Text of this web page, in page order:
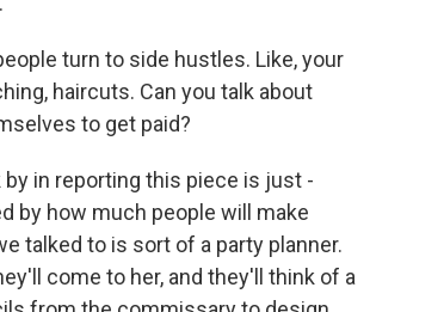
turn to side hustles. Like, your
haircuts. Can you talk about
to get paid?
by in reporting this piece is just -
by how much people will make
talked to is sort of a party planner.
come to her, and they'll think of a